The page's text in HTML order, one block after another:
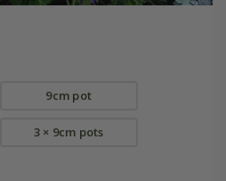
9cm pot
3 × 9cm pots